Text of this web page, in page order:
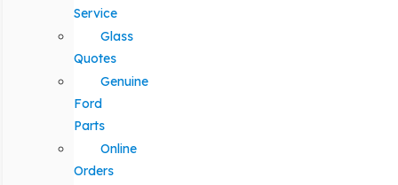
Service
Glass
Quotes
Genuine
Ford
Parts
Online
Orders